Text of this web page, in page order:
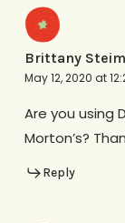
Brittany
May 12, 2020 at
Are you using
Morton’s?
Reply